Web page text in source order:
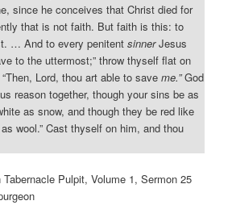
since he conceives that Christ died for
that is not faith. But faith is this: to
… And to every penitentsinnerJesus
to the uttermost;” throw thyself flat on
Lord, thou art able to saveme.”God
reason together, though your sins be as
as snow, and though they be red like
wool.” Cast thyself on him, and thou
Pulpit, Volume 1, Sermon 25